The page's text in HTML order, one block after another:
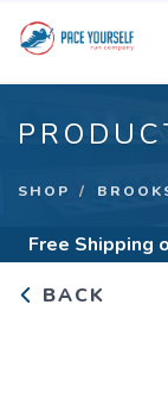
SHOP
Free Shipping
BACK